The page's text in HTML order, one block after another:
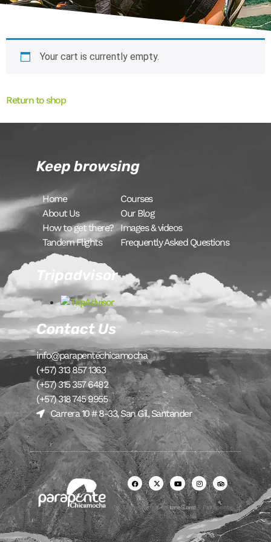
Your cart is currently empty.
Return to shop
Keep browsing
Home
About Us
How to get there?
Tandem Flights
Courses
Our Blog
Images & videos
Frequently Asked Questions
Tripadvisor
Contact Us
info@parapentechicamocha
(+57) 313 857 1363
(+57) 315 357 6482
(+57) 318 745 9955
Carrera 10 # 8-33, San Gil, Santander
Made with ♥ byIrene Suarez& Parapente
Chicamocha